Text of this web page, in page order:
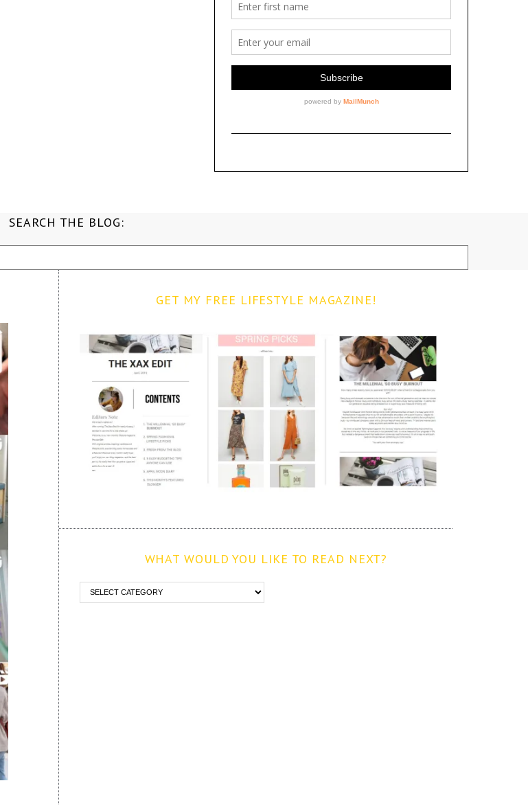
SEARCH THE BLOG:
GET MY FREE LIFESTYLE MAGAZINE!
WHAT WOULD YOU LIKE TO READ NEXT?